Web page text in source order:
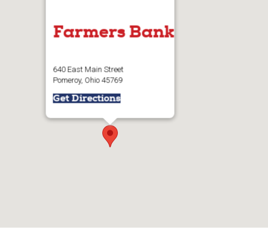
Farmers Bank
640 East Main Street
Pomeroy, Ohio 45769
Get Directions